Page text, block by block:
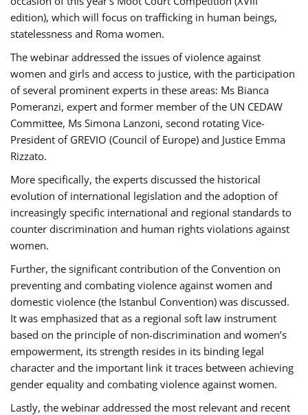
edition), which will focus on trafficking in human beings,
statelessness and Roma women.
The webinar addressed the issues of violence against
women and girls and access to justice, with the participation
of several prominent experts in these areas: Ms Bianca
Pomeranzi, expert and former member of the UN CEDAW
Committee, Ms Simona Lanzoni, second rotating Vice-
President of GREVIO (Council of Europe) and Justice Emma
Rizzato.
More specifically, the experts discussed the historical
evolution of international legislation and the adoption of
increasingly specific international and regional standards to
counter discrimination and human rights violations against
women.
Further, the significant contribution of the Convention on
preventing and combating violence against women and
domestic violence (the Istanbul Convention) was discussed.
It was emphasized that as a regional soft law instrument
based on the principle of non-discrimination and women’s
empowerment, its strength resides in its binding legal
character and the important link it traces between achieving
gender equality and combating violence against women.
Lastly, the webinar addressed the most relevant and recent